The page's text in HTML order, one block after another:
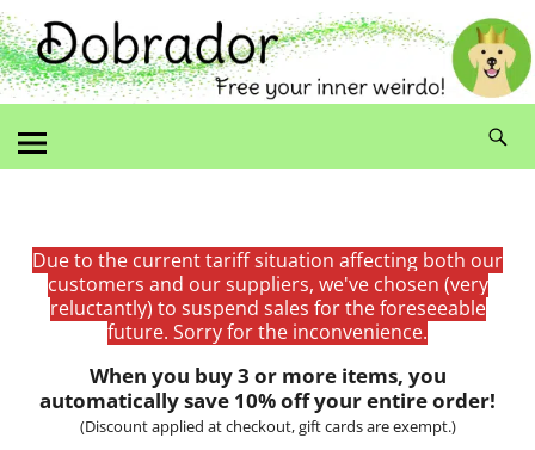
Due to the current tariff situation affecting both our
customers and our suppliers, we've chosen (very
reluctantly) to suspend sales for the foreseeable
future. Sorry for the inconvenience.
When you buy 3 or more items, you
automatically save 10% off your entire order!
(Discount applied at checkout, gift cards are exempt.)